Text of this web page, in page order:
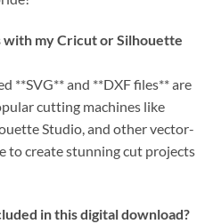
with my Cricut or Silhouette
**SVG** and **DXF files** are
cutting machines like
Studio, and other vector-
to create stunning cut projects
in this digital download?